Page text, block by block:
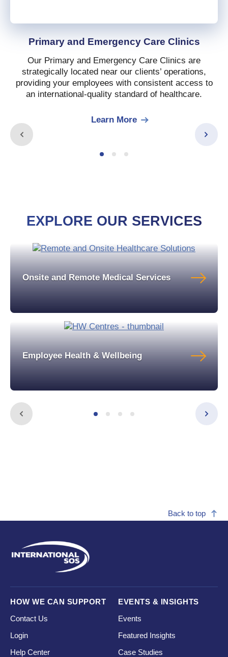
Primary and Emergency Care Clinics
Our Primary and Emergency Care Clinics are
strategically located near our clients’ operations,
providing your employees with consistent access to
an international-quality standard of healthcare.
Learn More
EXPLORE OUR SERVICES
Onsite and Remote Medical Services
Employee Health & Wellbeing
Back to top
HOW WE CAN SUPPORT
Contact Us
Login
Help Center
EVENTS & INSIGHTS
Events
Featured Insights
Case Studies